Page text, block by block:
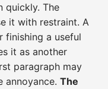
quickly. The
it with restraint. A
finishing a useful
it as another
paragraph may
annoyance. The